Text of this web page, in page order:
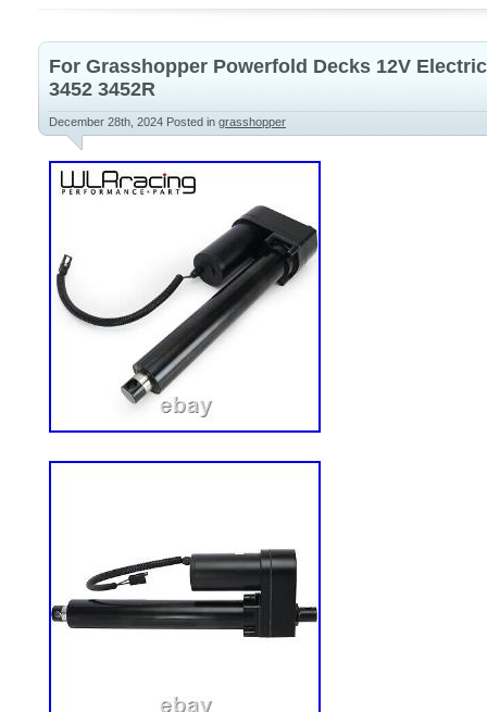
For Grasshopper Powerfold Decks 12V
3452 3452R
December 28th, 2024 Posted in grasshopper